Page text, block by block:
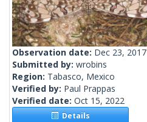
Observation date: Dec 23, 2017
Submitted by: wrobins
Region: Tabasco, Mexico
Verified by: Paul Prappas
Verified date: Oct 15, 2022
Details